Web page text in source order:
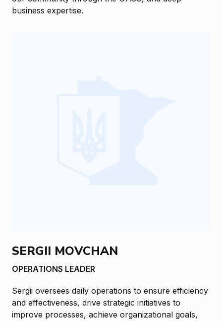
business expertise.
SERGII MOVCHAN
OPERATIONS LEADER
Sergii oversees daily operations to ensure efficiency
and effectiveness, drive strategic initiatives to
improve processes, achieve organizational goals,